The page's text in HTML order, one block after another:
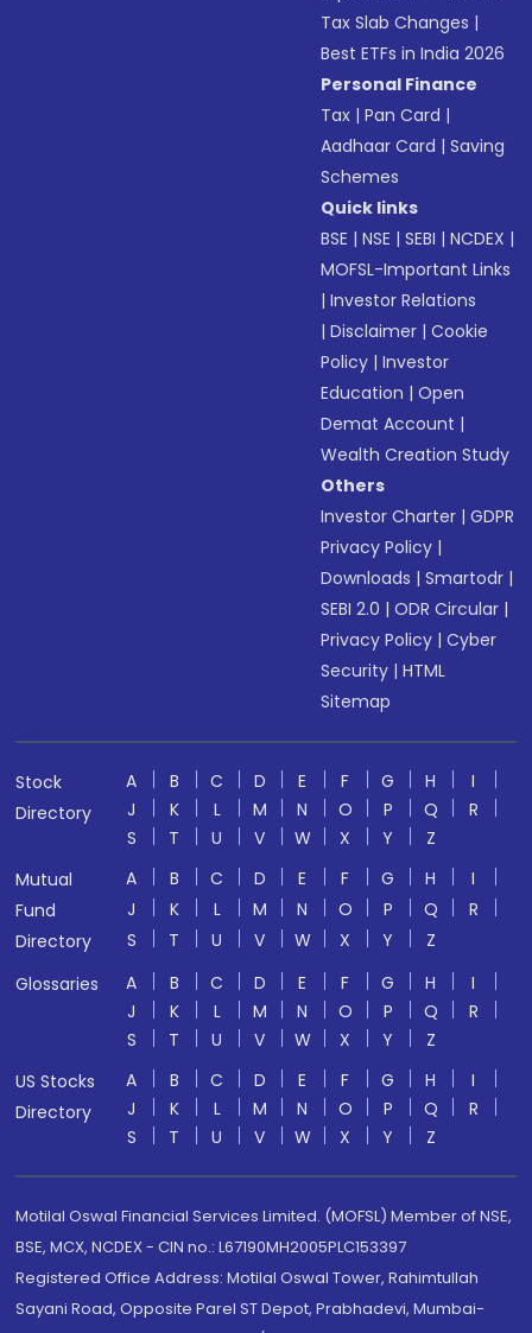
Tax Slab Changes |
Best ETFs in India 2026
Personal Finance
Tax |Pan Card |
Aadhaar Card |Saving
Schemes
Quick links
BSE |NSE |SEBI |NCDEX |
MOFSL-Important Links
|Investor Relations
|Disclaimer |Cookie
Policy |Investor
Education |Open
Demat Account |
Wealth Creation Study
Others
Investor Charter |GDPR
Privacy Policy |
Downloads |Smartodr |
SEBI 2.0 |ODR Circular |
Privacy Policy |Cyber
Security |HTML
Sitemap
Stock
Directory
A B C D E F G H
I
J
K L M N O P Q
R
S
T U V W X Y
Z
Mutual
Fund
Directory
A B C D E F G H
I
J
K L M N O P Q
R
S
T U V W X Y
Z
Glossaries
A B C D E F G H
I
J
K L M N O P Q
R
S
T U V W X Y
Z
US Stocks
Directory
A B C D E F G H
I
J
K L M N O P Q
R
S
T U V W X Y Z
Motilal Oswal Financial Services Limited. (MOFSL) Member of NSE,
BSE, MCX, NCDEX - CIN no.: L67190MH2005PLC153397
Registered Office Address: Motilal Oswal Tower, Rahimtullah
Sayani Road, Opposite Parel ST Depot, Prabhadevi, Mumbai-